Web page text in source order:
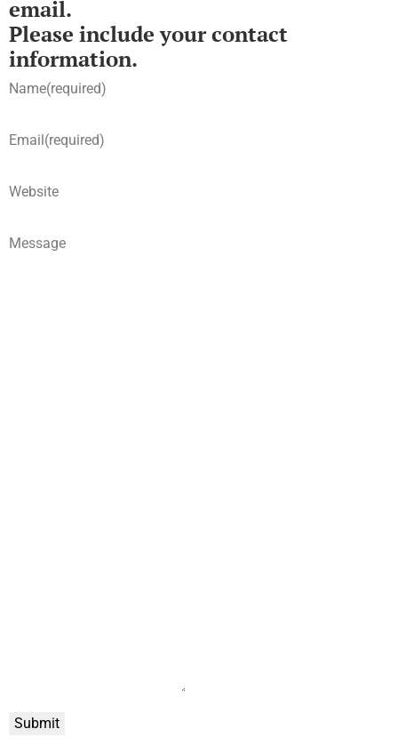
email.
Please include your contact
information.
Name(required)
Email(required)
Website
Message
Submit